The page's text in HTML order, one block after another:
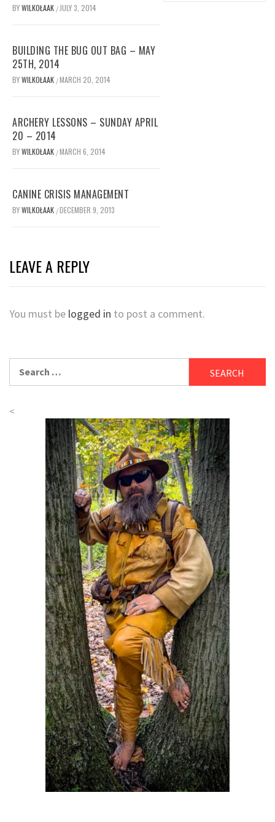
BYWILKOŁAAK / JULY 3, 2014
BUILDING THE BUG OUT BAG – MAY
25TH, 2014
BYWILKOŁAAK /MARCH 20, 2014
ARCHERY LESSONS – SUNDAY APRIL
20 – 2014
BYWILKOŁAAK /MARCH 6, 2014
CANINE CRISIS MANAGEMENT
BYWILKOŁAAK /DECEMBER 9, 2013
LEAVE A REPLY
You must be logged in to post a comment.
for:
<